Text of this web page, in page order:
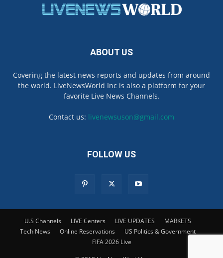
ABOUT US
Covering the latest news reports and updates from around
the world. LiveNewsWorld Inc is also a platform for your
favorite Live News Channels.
Contact us: livenewsuson@gmail.com
FOLLOW US
U.S Channels LIVE Centers LIVE UPDATES
MARKETS
Tech News
Online Reservations
US Politics & Government
FIFA 2026 Live